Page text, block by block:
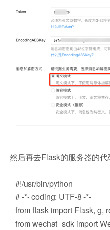
然后再去Flask的服务器的代
#!/usr/bin/python
# -*- coding: UTF-8 -*-
from flask import Flask, g,
from wechat_sdk import